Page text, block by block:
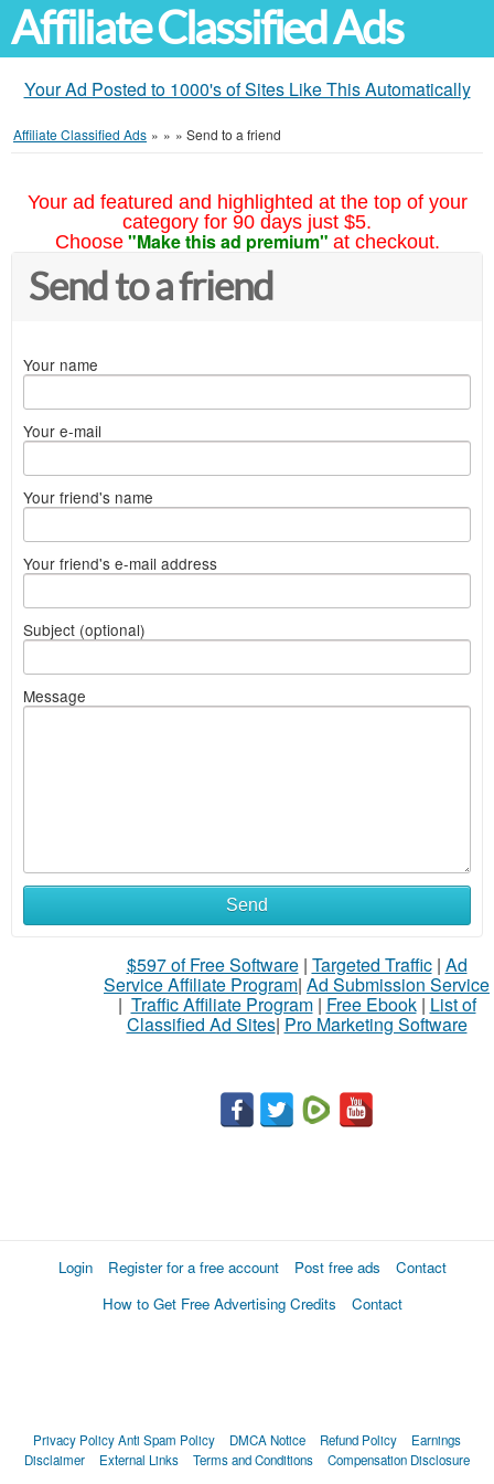
Affiliate Classified Ads
Your Ad Posted to 1000's of Sites Like This Automatically
Affiliate Classified Ads » » » Send to a friend
Your ad featured and highlighted at the top of your
category for 90 days just $5.
Choose "Make this ad premium" at checkout.
Send to a friend
Your name
Your e-mail
Your friend's name
Your friend's e-mail address
Subject (optional)
Message
Send
$597 of Free Software| Targeted Traffic| Ad
Service Affiliate Program| Ad Submission Service
| Traffic Affiliate Program| Free Ebook| List of
Classified Ad Sites| Pro Marketing Software
Login Register for a free account Post free ads
Contact
How to Get Free Advertising Credits
Contact
Privacy PolicyAnti Spam Policy DMCA Notice Refund Policy
Earnings
Disclaimer
External Links Terms and Conditions Compensation Disclosure